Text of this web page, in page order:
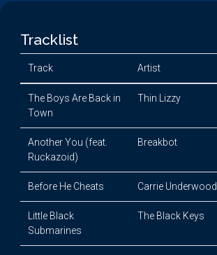
Tracklist
Track Artist
The Boys Are Back in
Town
Thin Lizzy
Another You (feat.
Ruckazoid)
Breakbot
Before He Cheats Carrie Underwood
Little Black
Submarines
The Black Keys